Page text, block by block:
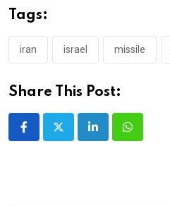
Tags:
iran israel missile
Share This Post:
LinkedInWhatsapp